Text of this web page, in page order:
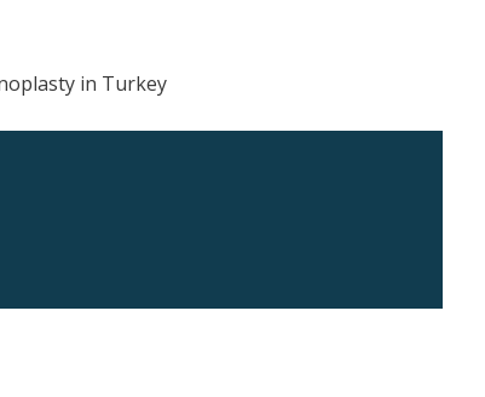
in Turkey